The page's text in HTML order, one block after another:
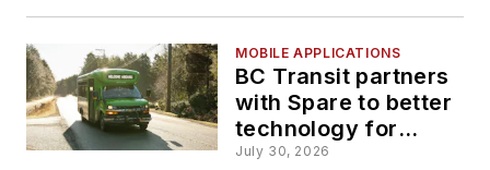
MOBILE APPLICATIONS
BC Transit partners
with Spare to better
technology for
handyDART service
July 30, 2026